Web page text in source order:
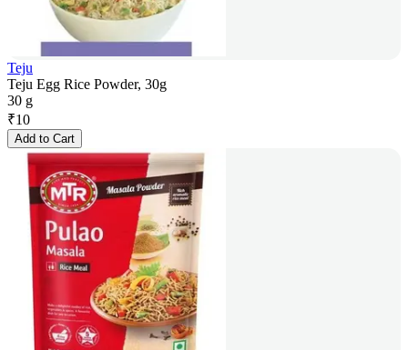
Teju
Teju Egg Rice Powder, 30g
30 g
₹10
Add to Cart